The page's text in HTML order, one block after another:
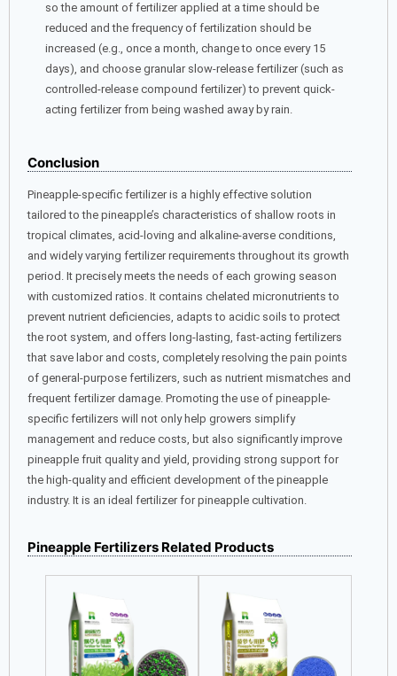
so the amount of fertilizer applied at a time should be
reduced and the frequency of fertilization should be
increased (e.g., once a month, change to once every 15
days), and choose granular slow-release fertilizer (such as
controlled-release compound fertilizer) to prevent quick-
acting fertilizer from being washed away by rain.
Conclusion
Pineapple-specific fertilizer is a highly effective solution
tailored to the pineapple’s characteristics of shallow roots in
tropical climates, acid-loving and alkaline-averse conditions,
and widely varying fertilizer requirements throughout its growth
period. It precisely meets the needs of each growing season
with customized ratios. It contains chelated micronutrients to
prevent nutrient deficiencies, adapts to acidic soils to protect
the root system, and offers long-lasting, fast-acting fertilizers
that save labor and costs, completely resolving the pain points
of general-purpose fertilizers, such as nutrient mismatches and
frequent fertilizer damage. Promoting the use of pineapple-
specific fertilizers will not only help growers simplify
management and reduce costs, but also significantly improve
pineapple fruit quality and yield, providing strong support for
the high-quality and efficient development of the pineapple
industry. It is an ideal fertilizer for pineapple cultivation.
Pineapple Fertilizers Related Products